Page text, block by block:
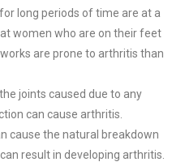
long periods of time are at a
women who are on their feet
are prone to arthritis than
joints caused due to any
can cause arthritis.
cause the natural breakdown
result in developing arthritis.